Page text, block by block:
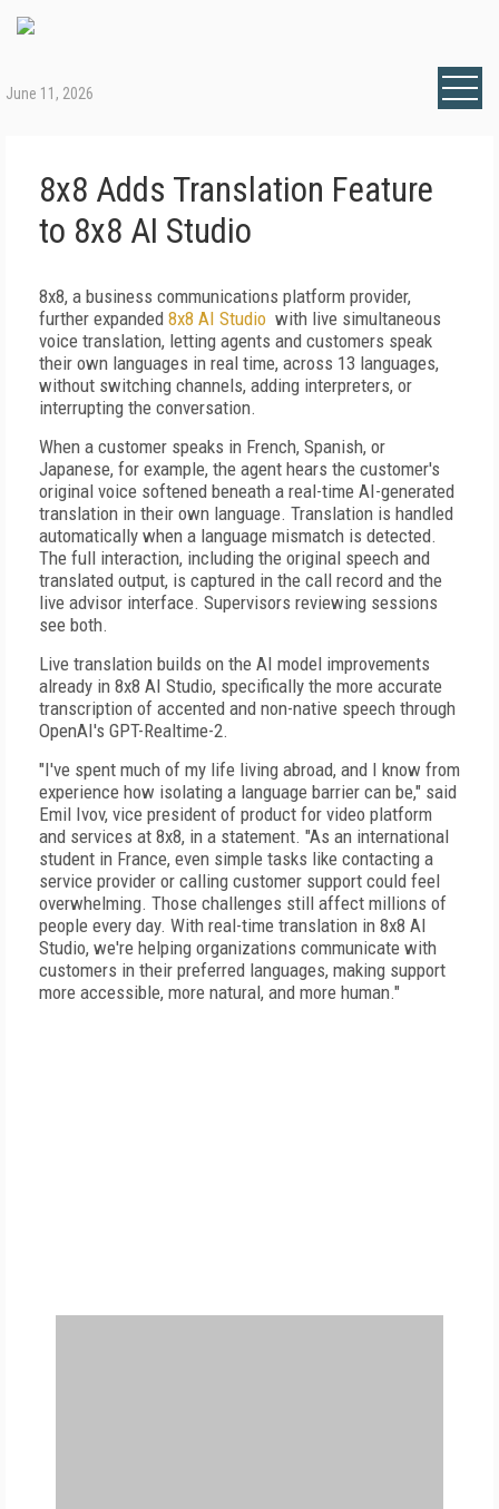
June 11, 2026
8x8 Adds Translation Feature
to 8x8 AI Studio
8x8, a business communications platform provider,
further expanded 8x8 AI Studio with live simultaneous
voice translation, letting agents and customers speak
their own languages in real time, across 13 languages,
without switching channels, adding interpreters, or
interrupting the conversation.
When a customer speaks in French, Spanish, or
Japanese, for example, the agent hears the customer's
original voice softened beneath a real-time AI-generated
translation in their own language. Translation is handled
automatically when a language mismatch is detected.
The full interaction, including the original speech and
translated output, is captured in the call record and the
live advisor interface. Supervisors reviewing sessions
see both.
Live translation builds on the AI model improvements
already in 8x8 AI Studio, specifically the more accurate
transcription of accented and non-native speech through
OpenAI's GPT-Realtime-2.
"I've spent much of my life living abroad, and I know from
experience how isolating a language barrier can be," said
Emil Ivov, vice president of product for video platform
and services at 8x8, in a statement. "As an international
student in France, even simple tasks like contacting a
service provider or calling customer support could feel
overwhelming. Those challenges still affect millions of
people every day. With real-time translation in 8x8 AI
Studio, we're helping organizations communicate with
customers in their preferred languages, making support
more accessible, more natural, and more human."